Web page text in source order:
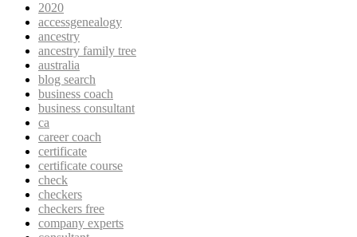
2020
accessgenealogy
ancestry
ancestry family tree
australia
blog search
business coach
business consultant
ca
career coach
certificate
certificate course
check
checkers
checkers free
company experts